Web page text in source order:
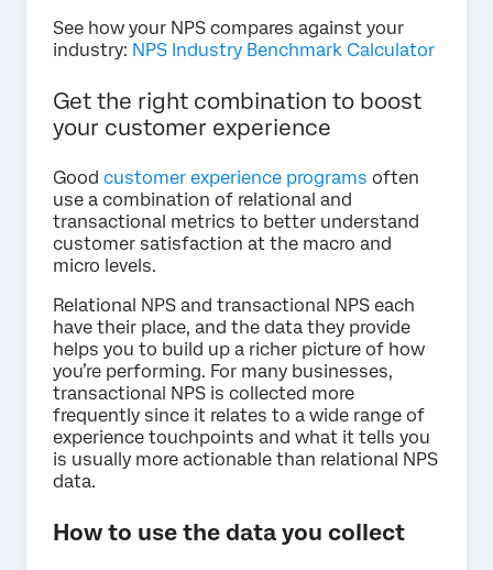
See how your NPS compares against your
industry: NPS Industry Benchmark Calculator
Get the right combination to boost
your customer experience
Good customer experience programs often
use a combination of relational and
transactional metrics to better understand
customer satisfaction at the macro and
micro levels.
Relational NPS and transactional NPS each
have their place, and the data they provide
helps you to build up a richer picture of how
you’re performing. For many businesses,
transactional NPS is collected more
frequently since it relates to a wide range of
experience touchpoints and what it tells you
is usually more actionable than relational NPS
data.
How to use the data you collect